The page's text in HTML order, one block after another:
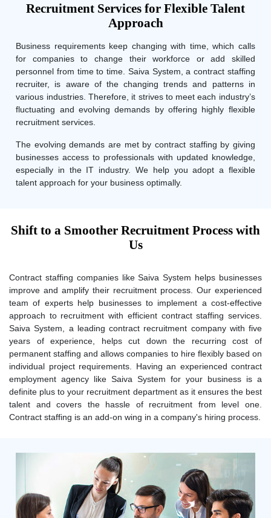
Recruitment Services for Flexible Talent
Approach
Business requirements keep changing with time, which calls
for companies to change their workforce or add skilled
personnel from time to time. Saiva System, a contract staffing
recruiter, is aware of the changing trends and patterns in
various industries. Therefore, it strives to meet each industry’s
fluctuating and evolving demands by offering highly flexible
recruitment services.
The evolving demands are met by contract staffing by giving
businesses access to professionals with updated knowledge,
especially in the IT industry. We help you adopt a flexible
talent approach for your business optimally.
Shift to a Smoother Recruitment Process with
Us
Contract staffing companies like Saiva System helps businesses
improve and amplify their recruitment process. Our experienced
team of experts help businesses to implement a cost-effective
approach to recruitment with efficient contract staffing services.
Saiva System, a leading contract recruitment company with five
years of experience, helps cut down the recurring cost of
permanent staffing and allows companies to hire flexibly based on
individual project requirements. Having an experienced contract
employment agency like Saiva System for your business is a
definite plus to your recruitment department as it ensures the best
talent and covers the hassle of recruitment from level one.
Contract staffing is an add-on wing in a company's hiring process.